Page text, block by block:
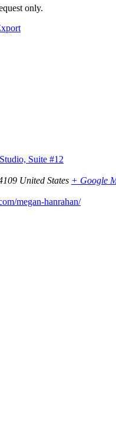
only.
Suite #12
United States + Google
megan-hanrahan/